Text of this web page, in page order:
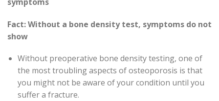
Fact: Without a bone density test, symptoms do not
show
Without preoperative bone density testing, one of
the most troubling aspects of osteoporosis is that
you might not be aware of your condition until you
suffer a fracture.